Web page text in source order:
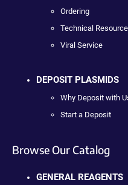
Ordering
Technical
Viral Service
DEPOSIT PLASMIDS
Why Deposit with
Start a Deposit
Browse Our Catalog
GENERAL REAGENTS